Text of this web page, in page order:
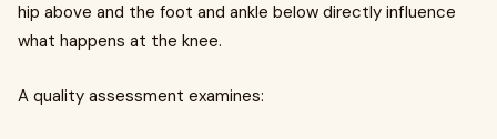
hip above and the foot and ankle below directly influence
what happens at the knee.
A quality assessment examines: